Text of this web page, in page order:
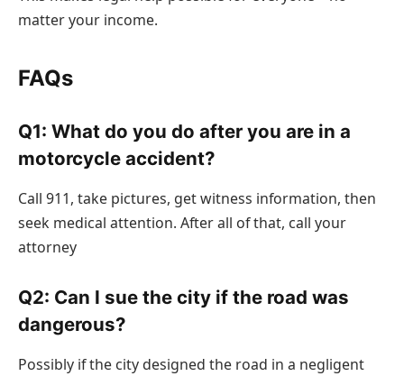
matter your income.
FAQs
Q1: What do you do after you are in a
motorcycle accident?
Call 911, take pictures, get witness information, then
seek medical attention. After all of that, call your
attorney
Q2: Can I sue the city if the road was
dangerous?
Possibly if the city designed the road in a negligent